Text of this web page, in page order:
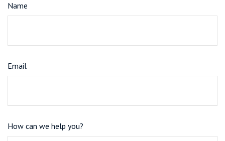
Name
Email
How can we help you?